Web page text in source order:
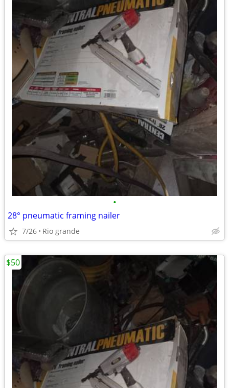
•
28° pneumatic framing nailer
7/26 Rio grande
$50